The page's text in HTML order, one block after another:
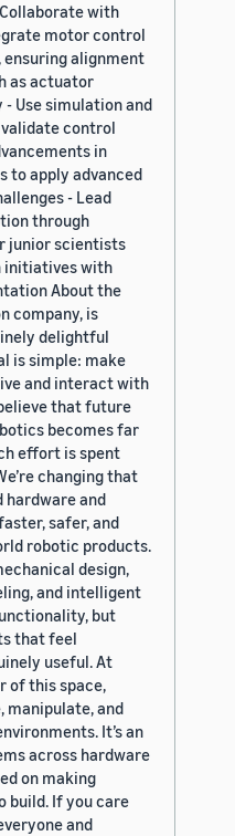
with
motor control
alignment
as actuator
Use simulation and
control
in
to apply advanced
- Lead
through
junior scientists
initiatives with
About the
company, is
delightful
is simple: make
and interact with
that future
becomes far
effort is spent
changing that
and
safer, and
robotic products.
design,
and intelligent
but
that feel
useful. At
of this space,
manipulate, and
It’s an
across hardware
on making
build. If you care
and